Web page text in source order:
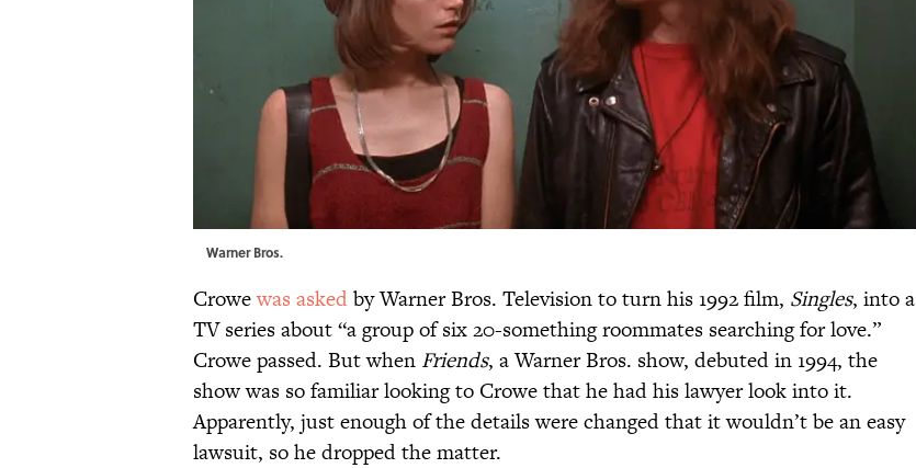
Warner Bros.
Crowewas askedby Warner Bros. Television to turn his 1992 film, Singles, into a
TV series about “a group of six 20-something roommates searching for love.”
Crowe passed. But when Friends, a Warner Bros. show, debuted in 1994, the
show was so familiar looking to Crowe that he had his lawyer look into it.
Apparently, just enough of the details were changed that it wouldn’t be an easy
lawsuit, so he dropped the matter.